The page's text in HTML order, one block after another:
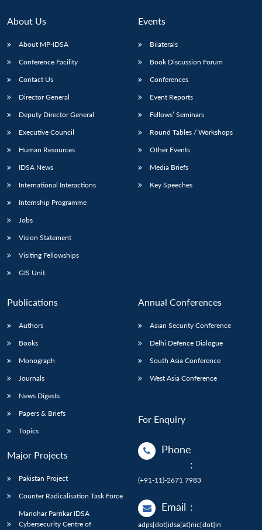
About Us
About MP-IDSA
Conference Facility
Contact Us
Director General
Deputy Director General
Executive Council
Human Resources
IDSA News
International Interactions
Internship Programme
Jobs
Vision Statement
Visiting Fellowships
GIS Unit
Events
Bilaterals
Book Discussion Forum
Conferences
Event Reports
Fellows’ Seminars
Round Tables / Workshops
Other Events
Media Briefs
Key Speeches
Publications
Authors
Books
Monograph
Journals
News Digests
Papers & Briefs
Topics
Major Projects
Pakistan Project
Counter Radicalisation Task Force
Manohar Parrikar IDSA
Cybersecurity Centre of
Annual Conferences
Asian Security Conference
Delhi Defence Dialogue
South Asia Conference
West Asia Conference
For Enquiry
Phone
:
(+91-11)-2671 7983
Email :
adps[dot]idsa[at]nic[dot]in